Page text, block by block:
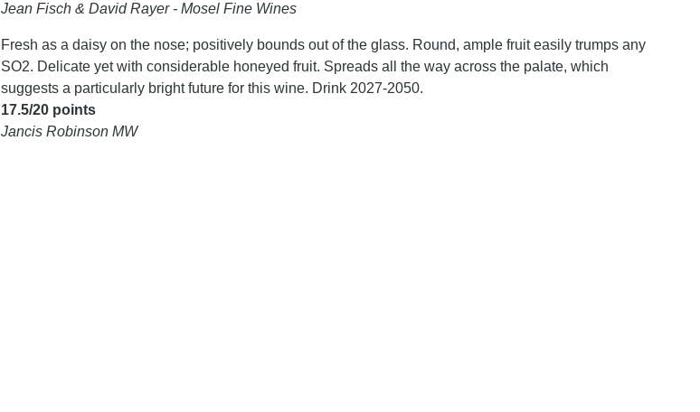
Jean Fisch & David Rayer - Mosel Fine Wines
Fresh as a daisy on the nose; positively bounds out of the glass. Round, ample fruit easily trumps any
SO2. Delicate yet with considerable honeyed fruit. Spreads all the way across the palate, which
suggests a particularly bright future for this wine. Drink 2027-2050.
17.5/20 points
Jancis Robinson MW